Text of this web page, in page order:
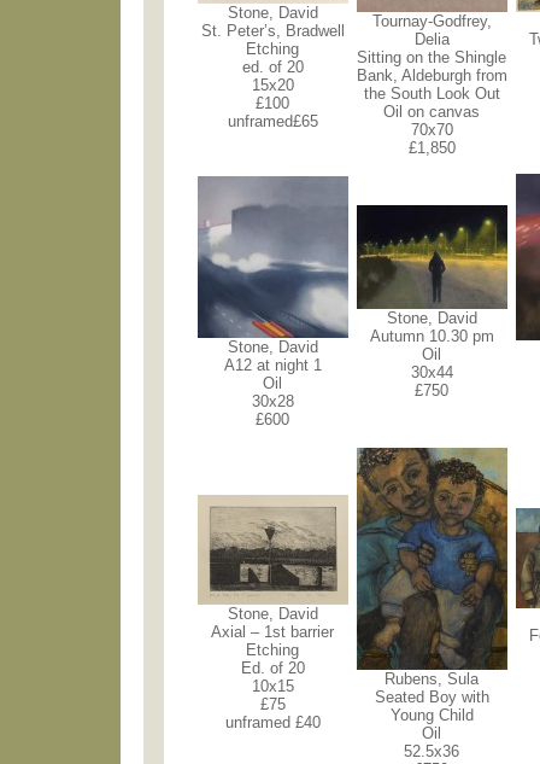
Stone, David
St. Peter’s, Bradwell
Etching
ed. of 20
15x20
£100
unframed£65
Tournay-Godfrey,
Delia
Sitting on the Shingle
Bank, Aldeburgh from
the South Look Out
Oil on canvas
70x70
£1,850
Stone, David
A12 at night 1
Oil
30x28
£600
Stone, David
Autumn 10.30 pm
Oil
30x44
£750
Stone, David
Axial – 1st barrier
Etching
Ed. of 20
10x15
£75
unframed £40
Rubens, Sula
Seated Boy with
Young Child
Oil
52.5x36